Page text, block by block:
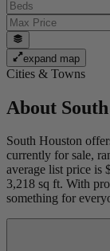
expand map
Cities & Towns
About
South Houston
currently for sale,
average list price is
3,218 sq ft. With
something for